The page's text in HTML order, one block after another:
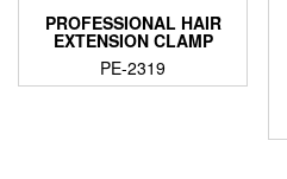
PROFESSIONAL HAIR
EXTENSION CLAMP
PE-2319